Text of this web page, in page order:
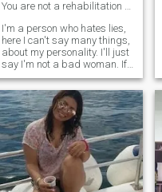
You are not a rehabilitation center👌
I'm a person who hates lies,
here I can't say many things,
about my personality. I'll just
say I'm not a bad woman. If
a person, if they should know
me let me write to the intern
nothing more. We're not to
disrespect each other. Thank
you.